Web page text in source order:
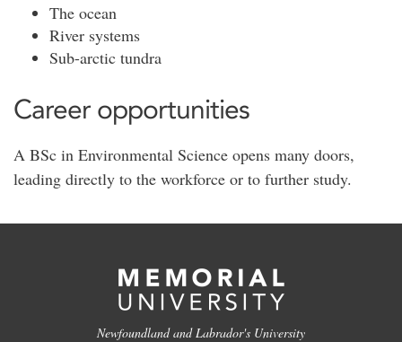
The ocean
River systems
Sub-arctic tundra
Career opportunities
A BSc in Environmental Science opens many doors,
leading directly to the workforce or to further study.
Newfoundland and Labrador's University